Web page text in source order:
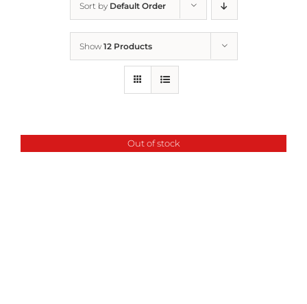
Sort by Default Order
Show 12 Products
Out of stock